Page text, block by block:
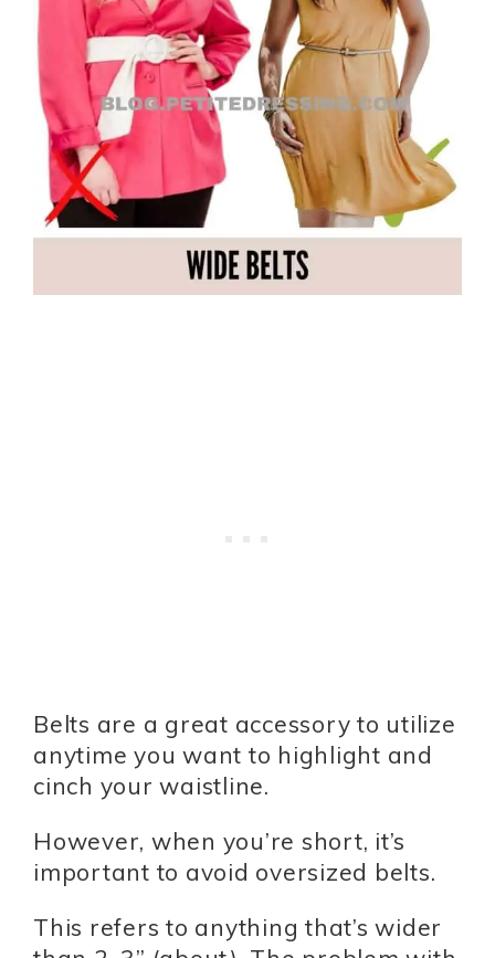
Belts are a great accessory to utilize
anytime you want to highlight and
cinch your waistline.
However, when you’re short, it’s
important to avoid oversized belts.
This refers to anything that’s wider